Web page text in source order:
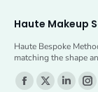
Haute Makeup
Haute Bespoke
matching the shape
Find us on:
Facebook
X Linkedin